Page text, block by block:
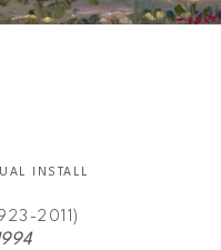
INSTALL
2011)